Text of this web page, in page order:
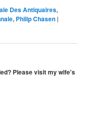
Des Antiquaires,
, Philip Chasen |
Please visit my wife's